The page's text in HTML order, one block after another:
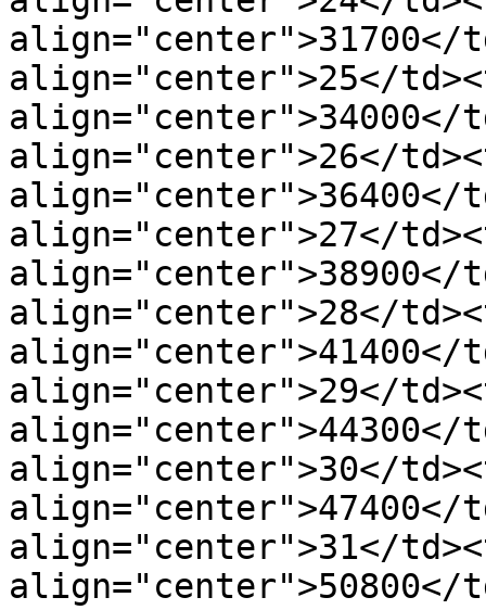
align="center">25</
align="center">26</
align="center">27</
align="center">28</
align="center">29</
align="center">30</
align="center">31</